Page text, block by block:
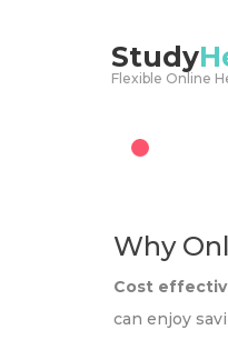
Study
Flexible Online
Why
Cost
can enjoy